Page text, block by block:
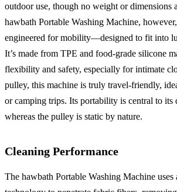
outdoor use, though no weight or dimensions
hawbath Portable Washing Machine,
engineered for mobility—designed to fit into
It’s made from TPE and food-grade silicone
flexibility and safety, especially for intimate
pulley, this machine is truly travel-friendly,
or camping trips. Its portability is central to its
whereas the pulley is static by nature.
Cleaning Performance
The hawbath Portable Washing Machine uses